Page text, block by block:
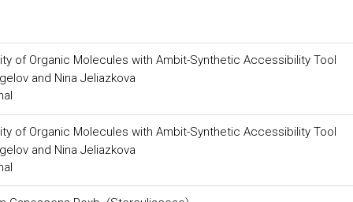
of Organic Molecules with Ambit-Synthetic Accessibility Tool
and Nina Jeliazkova
of Organic Molecules with Ambit-Synthetic Accessibility Tool
and Nina Jeliazkova